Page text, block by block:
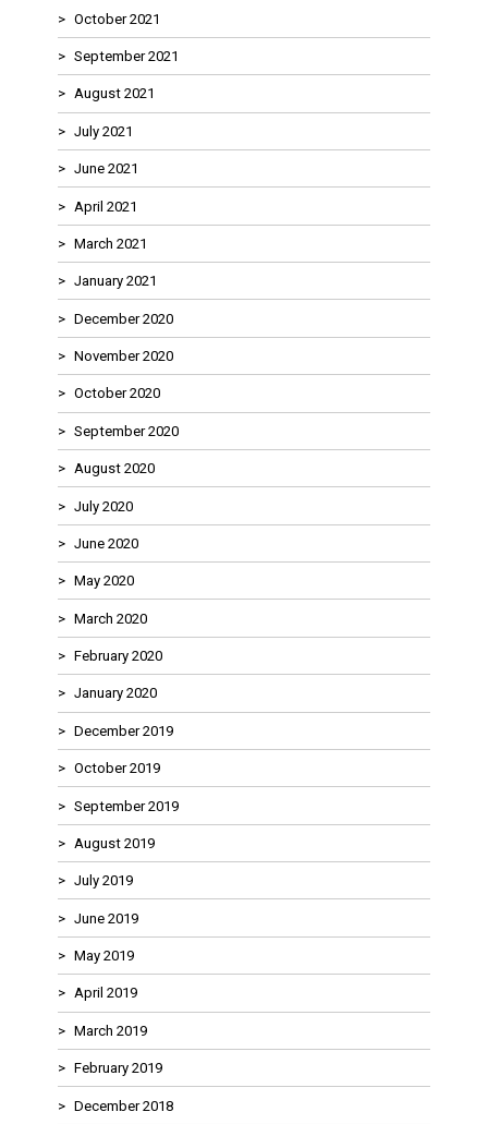
October 2021
September 2021
August 2021
July 2021
June 2021
April 2021
March 2021
January 2021
December 2020
November 2020
October 2020
September 2020
August 2020
July 2020
June 2020
May 2020
March 2020
February 2020
January 2020
December 2019
October 2019
September 2019
August 2019
July 2019
June 2019
May 2019
April 2019
March 2019
February 2019
December 2018